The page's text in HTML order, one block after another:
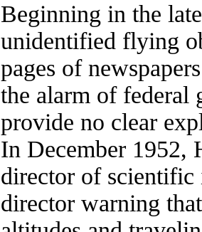
Beginning in the
unidentified flying
pages of
the alarm of federal
provide no clear
In December 1952,
director of scientific
director warning